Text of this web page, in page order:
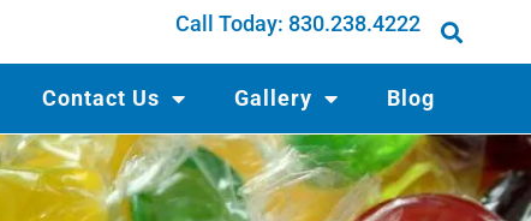
Call Today: 830.238.4222
Contact Us Gallery Blog